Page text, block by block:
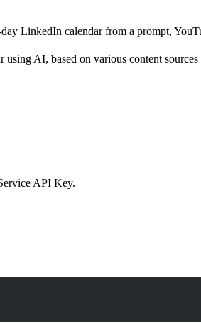
LinkedIn calendar from a prompt,
AI, based on various content
API Key.